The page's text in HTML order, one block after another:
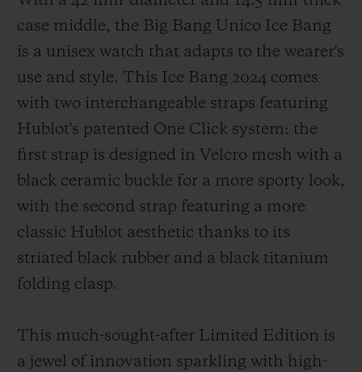
case middle, the Big Bang Unico Ice Bang
is a unisex watch that adapts to the wearer's
use and style. This Ice Bang 2024 comes
with two interchangeable straps featuring
Hublot's patented One Click system: the
first strap is designed in Velcro mesh with a
black ceramic buckle for a more sporty look,
with the second strap featuring a more
classic Hublot aesthetic thanks to its
striated black rubber and a black titanium
folding clasp.
This much-sought-after Limited Edition is
a jewel of innovation sparkling with high-